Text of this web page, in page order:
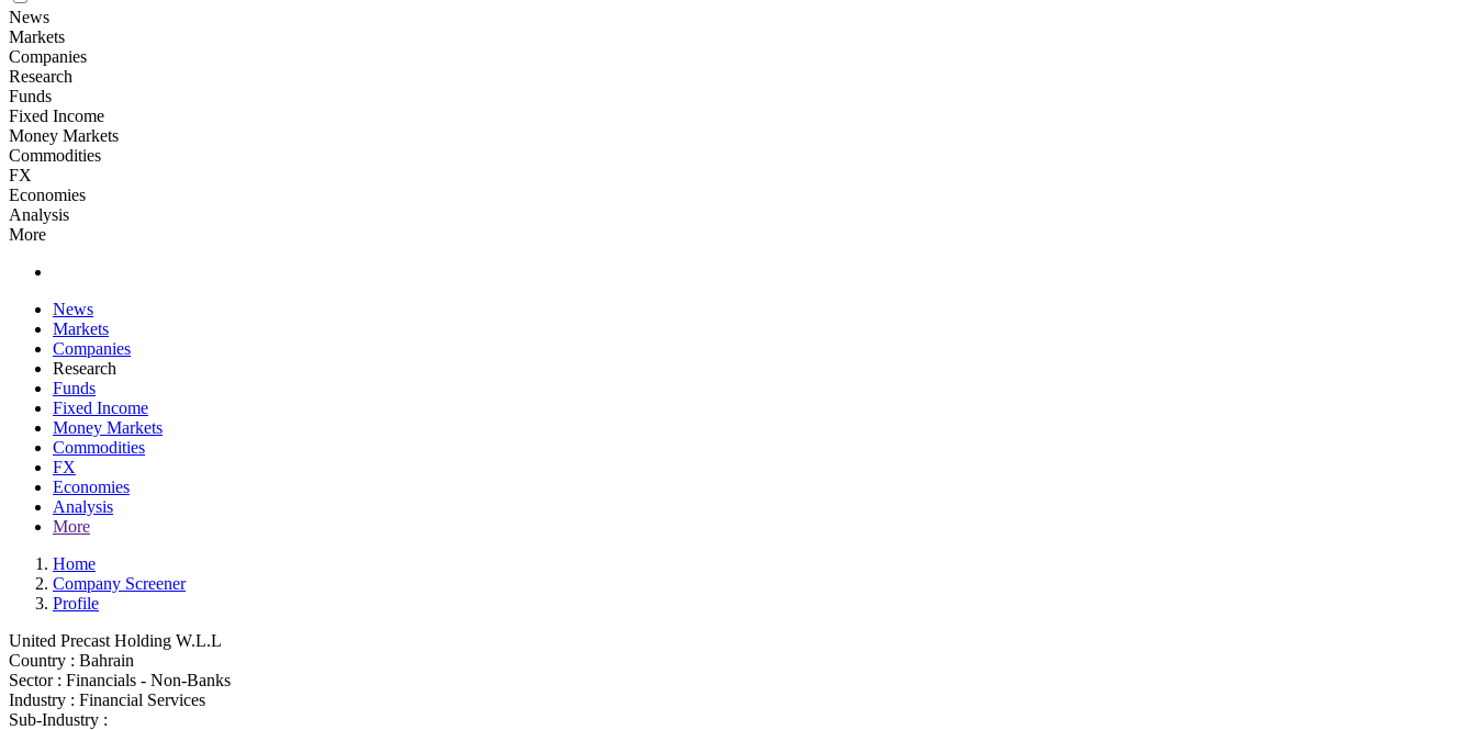
News
Markets
Companies
Research
Funds
Fixed Income
Money Markets
Commodities
FX
Economies
Analysis
More
News
Markets
Companies
Research
Funds
Fixed Income
Money Markets
Commodities
FX
Economies
Analysis
More
Home
Company Screener
Profile
United Precast Holding W.L.L
Country : Bahrain
Sector : Financials - Non-Banks
Industry : Financial Services
Sub-Industry :